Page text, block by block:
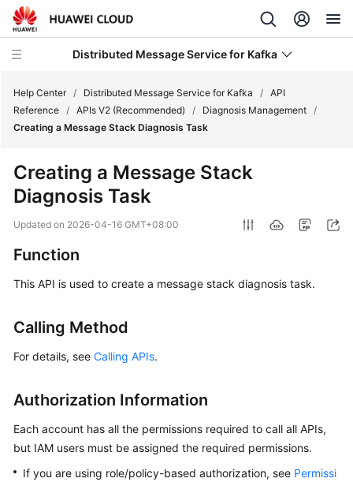
Distributed Message Service for Kafka
Product
Service
Getting
Started
User
Guide
Best
Help Center / Distributed Message Service for Kafka / API
Reference / APIs V2 (Recommended) / Diagnosis Management /
Creating a Message Stack Diagnosis Task
Creating a Message Stack
Diagnosis Task
Updated on 2026-04-16 GMT+08:00
Function
This API is used to create a message stack diagnosis task.
Calling Method
For details, see Calling APIs.
Authorization Information
Each account has all the permissions required to call all APIs,
but IAM users must be assigned the required permissions.
If you are using role/policy-based authorization, see Permissi